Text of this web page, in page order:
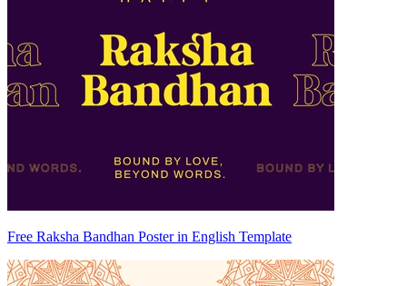
Free Raksha Bandhan Poster in English Template